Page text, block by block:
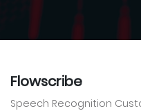
Flowscribe
Speech Recognition